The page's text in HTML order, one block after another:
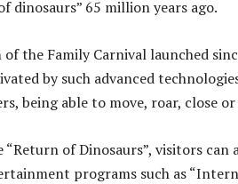
dinosaurs” 65 million years ago.
the Family Carnival launched
by such advanced
being able to move, roar, close
of Dinosaurs”, visitors can
programs such as